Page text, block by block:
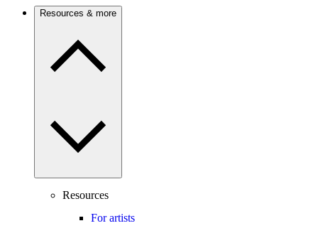
Resources & more
Resources
For artists